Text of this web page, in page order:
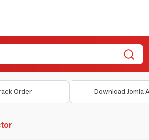
Order Download Jomla